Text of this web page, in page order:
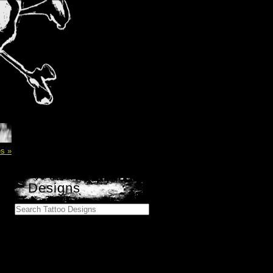
»
Designs